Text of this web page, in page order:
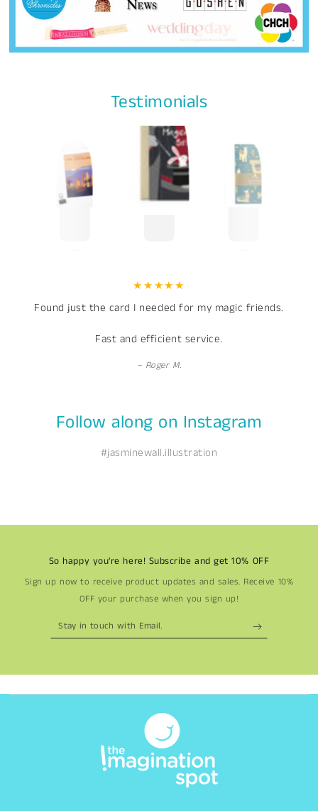
Testimonials
Found just the card I needed for my magic friends.
Fast and efficient service.
Roger M.
Follow along on Instagram
#jasminewall.illustration
So happy you're here! Subscribe and get 10% OFF
Sign up now to receive product updates and sales. Receive 10%
OFF your purchase when you sign up!
Stay
in
with